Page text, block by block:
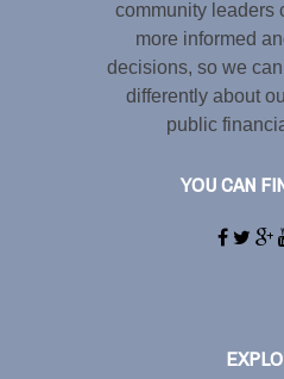
community leaders
more informed
decisions, so we
differently about
public
YOU CAN